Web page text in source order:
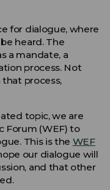
for dialogue, where
heard. The
a mandate, a
process. Not
process,
topic, we are
Forum (WEF) to
This is the WEF
our dialogue will
and that other